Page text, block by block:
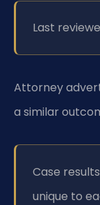
Last
Attorney
a similar
Case
unique to